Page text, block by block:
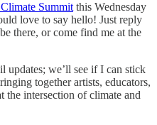
Summit this Wednesday
love to say hello! Just reply
there, or come find me at the
updates; we’ll see if I can stick
together artists, educators,
the intersection of climate and